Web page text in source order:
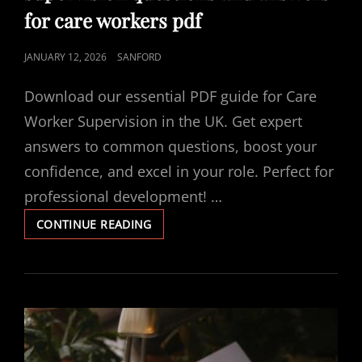
for care workers pdf
POSTED
JANUARY 12, 2026 SANFORD
Download our essential PDF guide for Care
Worker Supervision in the UK. Get expert
answers to common questions, boost your
confidence, and excel in your role. Perfect for
professional development! …
CONTINUE READINGSUPERVISION
QUESTIONS
ANSWERS
CARE
WORKERS
PDF